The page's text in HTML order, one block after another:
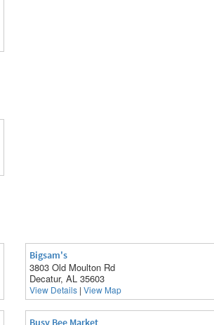
Bigsam's
3803 Old Moulton Rd
Decatur, AL 35603
View Details |View Map
Busy Bee Market